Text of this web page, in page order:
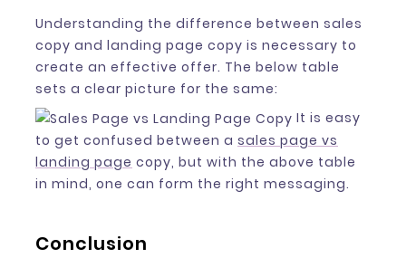
Understanding the difference between sales
copy and landing page copy is necessary to
create an effective offer. The below table
sets a clear picture for the same:
It is easy
to get confused between a sales page vs
landing page copy, but with the above table
in mind, one can form the right messaging.
Conclusion